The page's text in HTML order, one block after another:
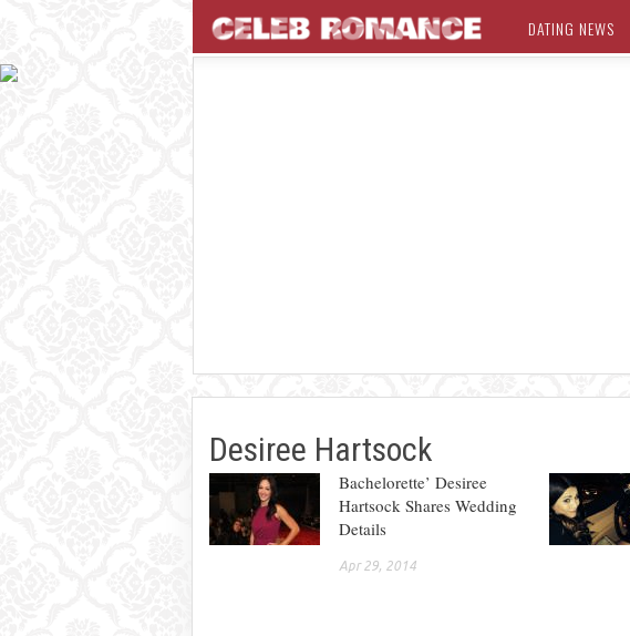
DATING NEWS
Desiree Hartsock
Bachelorette’ Desiree
Hartsock Shares Wedding
Details
Apr 29, 2014